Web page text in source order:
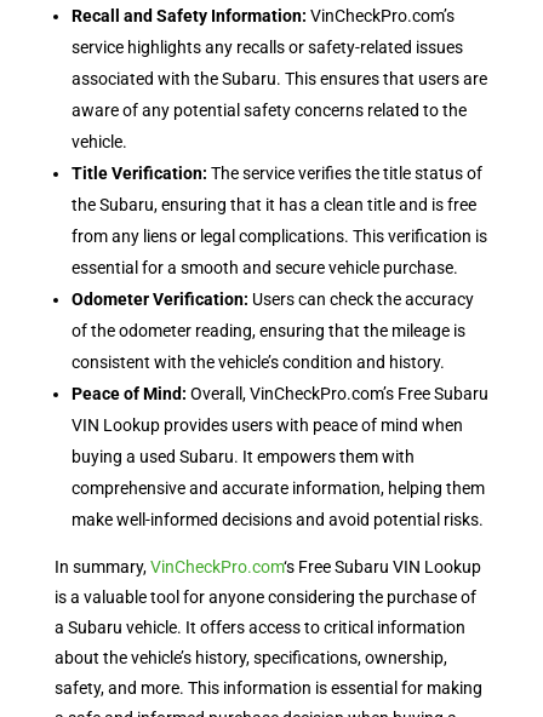
Recall and Safety Information: VinCheckPro.com’s
service highlights any recalls or safety-related issues
associated with the Subaru. This ensures that users are
aware of any potential safety concerns related to the
vehicle.
Title Verification: The service verifies the title status of
the Subaru, ensuring that it has a clean title and is free
from any liens or legal complications. This verification is
essential for a smooth and secure vehicle purchase.
Odometer Verification: Users can check the accuracy
of the odometer reading, ensuring that the mileage is
consistent with the vehicle’s condition and history.
Peace of Mind: Overall, VinCheckPro.com’s Free Subaru
VIN Lookup provides users with peace of mind when
buying a used Subaru. It empowers them with
comprehensive and accurate information, helping them
make well-informed decisions and avoid potential risks.
In summary,VinCheckPro.com‘s Free Subaru VIN Lookup
is a valuable tool for anyone considering the purchase of
a Subaru vehicle. It offers access to critical information
about the vehicle’s history, specifications, ownership,
safety, and more. This information is essential for making